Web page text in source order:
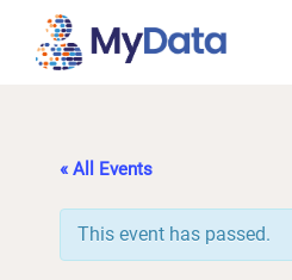
primary
« All Events
This event has passed.